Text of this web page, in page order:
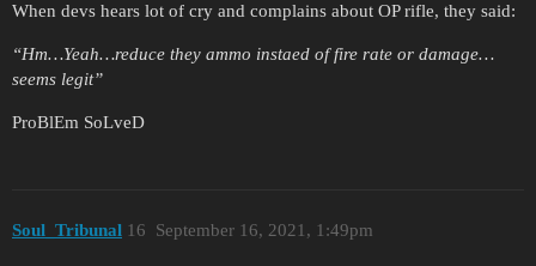
When devs hears lot of cry and complains about OP rifle, they said:
“Hm…Yeah…reduce they ammo instaed of fire rate or damage…
seems legit”
ProBlEm SoLveD
Soul_Tribunal September 16, 2021, 1:49pm
16